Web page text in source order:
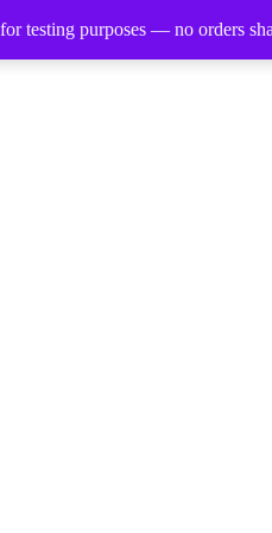
testing purposes — no orders